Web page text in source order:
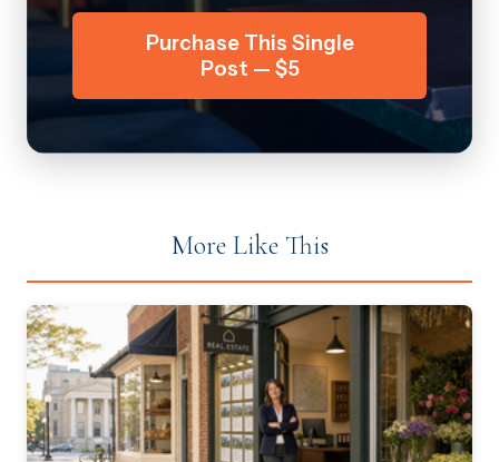
Purchase This Single
Post — $5
More Like This